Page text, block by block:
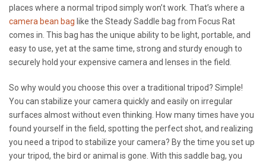
places where a normal tripod simply won’t work. That’s where a
camera bean bag like the Steady Saddle bag from Focus Rat
comes in. This bag has the unique ability to be light, portable, and
easy to use, yet at the same time, strong and sturdy enough to
securely hold your expensive camera and lenses in the field.
So why would you choose this over a traditional tripod? Simple!
You can stabilize your camera quickly and easily on irregular
surfaces almost without even thinking. How many times have you
found yourself in the field, spotting the perfect shot, and realizing
you need a tripod to stabilize your camera? By the time you set up
your tripod, the bird or animal is gone. With this saddle bag, you